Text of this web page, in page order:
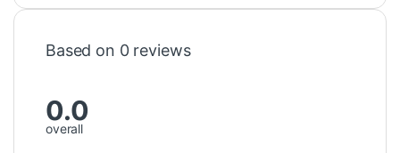
Based on 0 reviews
0.0
overall